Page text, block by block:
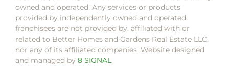
owned and operated. Any services or products
provided by independently owned and operated
franchisees are not provided by, affiliated with or
related to Better Homes and Gardens Real Estate LLC,
nor any of its affiliated companies. Website designed
and managed by 8 SIGNAL